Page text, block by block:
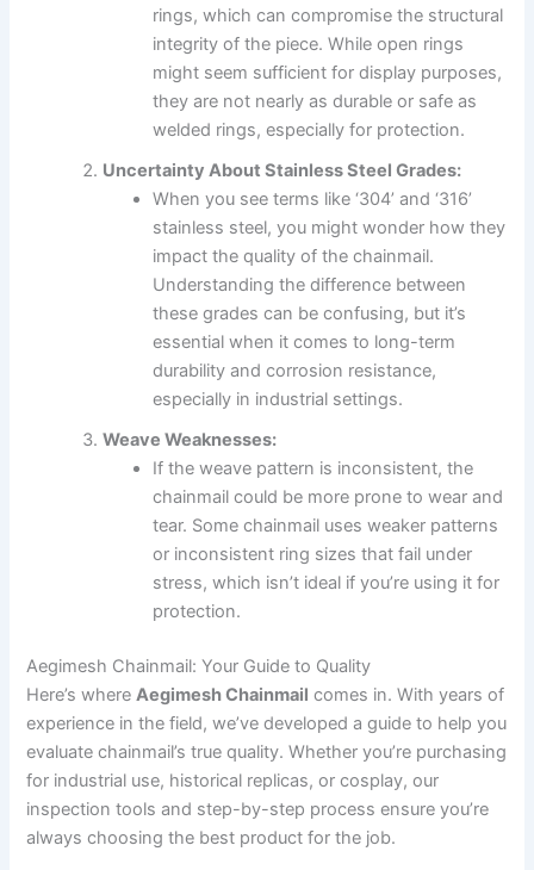
rings, which can compromise the structural
integrity of the piece. While open rings
might seem sufficient for display purposes,
they are not nearly as durable or safe as
welded rings, especially for protection.
Uncertainty About Stainless Steel Grades:
When you see terms like ‘304’ and ‘316’
stainless steel, you might wonder how they
impact the quality of the chainmail.
Understanding the difference between
these grades can be confusing, but it’s
essential when it comes to long-term
durability and corrosion resistance,
especially in industrial settings.
Weave Weaknesses:
If the weave pattern is inconsistent, the
chainmail could be more prone to wear and
tear. Some chainmail uses weaker patterns
or inconsistent ring sizes that fail under
stress, which isn’t ideal if you’re using it for
protection.
Aegimesh Chainmail: Your Guide to Quality
Here’s whereAegimesh Chainmail comes in. With years of
experience in the field, we’ve developed a guide to help you
evaluate chainmail’s true quality. Whether you’re purchasing
for industrial use, historical replicas, or cosplay, our
inspection tools and step-by-step process ensure you’re
always choosing the best product for the job.